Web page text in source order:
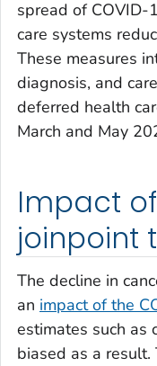
spread of COVID-
care systems
These measures
diagnosis, and
deferred health
March and May
Impact of
joinpoint
The decline in
an impact of the
estimates such as
biased as a